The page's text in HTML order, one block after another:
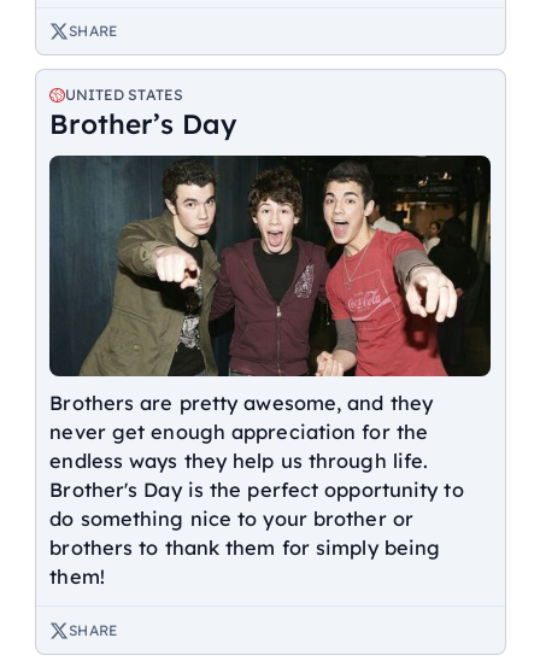
SHARE
UNITED STATES
Brother’s Day
Brothers are pretty awesome, and they
never get enough appreciation for the
endless ways they help us through life.
Brother's Day is the perfect opportunity to
do something nice to your brother or
brothers to thank them for simply being
them!
SHARE